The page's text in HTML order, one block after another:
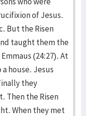
of Jesus.
But the Risen
taught them the
(24:27). At
house. Jesus
they
Then the Risen
When they met